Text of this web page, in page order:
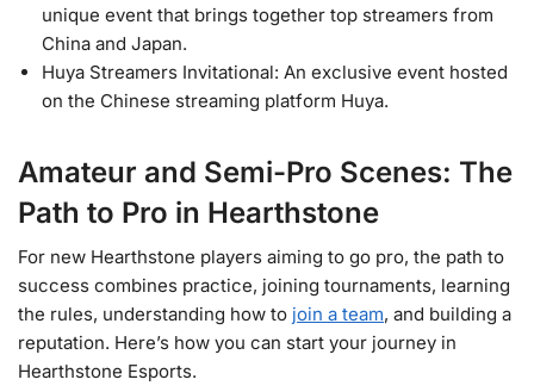
unique event that brings together top streamers from
China and Japan.
Huya Streamers Invitational: An exclusive event hosted
on the Chinese streaming platform Huya.
Amateur and Semi-Pro Scenes: The
Path to Pro in Hearthstone
For new Hearthstone players aiming to go pro, the path to
success combines practice, joining tournaments, learning
the rules, understanding how to join a team, and building a
reputation. Here’s how you can start your journey in
Hearthstone Esports.